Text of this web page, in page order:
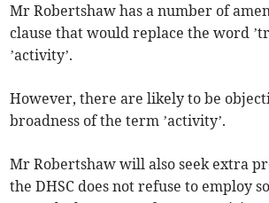
Mr Robertshaw has a number of
clause that would replace the word
’activity’.
However, there are likely to be
broadness of the term ’activity’.
Mr Robertshaw will also seek extra
the DHSC does not refuse to employ